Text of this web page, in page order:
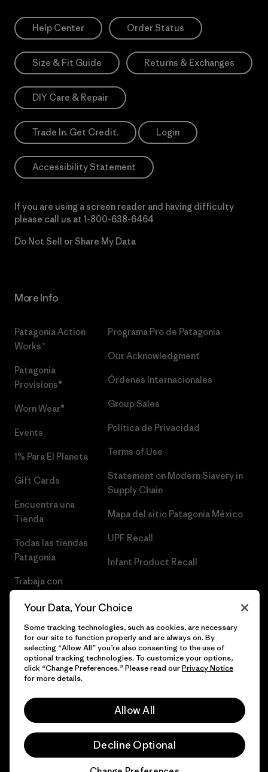
Help Center Order Status
Size & Fit Guide Returns & Exchanges
DIY Care & Repair
Trade In. Get Credit. Login
Accessibility Statement
If you are using a screen reader and having difficulty
please call us at 1-800-638-6464
Do Not Sell or Share My Data
More Info
Patagonia Action
Works™
Patagonia
Provisions®
Worn Wear®
Events
1% Para El Planeta
Gift Cards
Encuentra una
Tienda
Todas las tiendas
Patagonia
Trabaja con
Programa Pro de Patagonia
Our Acknowledgment
Órdenes Internacionales
Group Sales
Política de Privacidad
Terms of Use
Statement on Modern Slavery in
Supply Chain
Mapa del sitio Patagonia México
UPF Recall
Infant Product Recall
© 2026 Patagonia, Inc. Todos los derechos reservados.
Your Data, Your Choice
Some tracking technologies, such as cookies, are necessary
for our site to function properly and are always on. By
selecting “Allow All” you’re also consenting to the use of
optional tracking technologies. To customize your options,
click “Change Preferences.” Please read ourPrivacy Notice
for more details.
Allow All
Decline Optional